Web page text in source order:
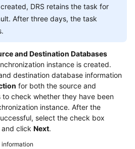
DRS retains the task for
After three days, the task
and Destination Databases
instance is created.
destination database information
for both the source and
check whether they have been
instance. After the
select the check box
click Next.